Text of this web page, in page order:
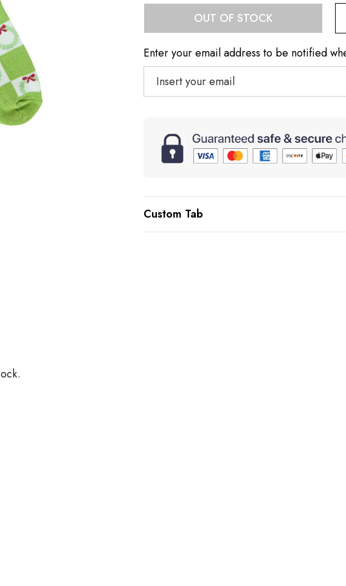
Current
OUT OF STOCK
Enter your email address to be notified
Custom Tab